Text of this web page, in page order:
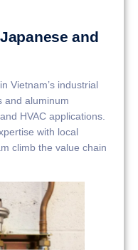
and
Vietnam’s industrial
and aluminum
HVAC applications.
with local
climb the value chain